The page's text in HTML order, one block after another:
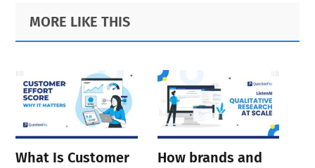
Primary
Sidebar
Footer
MORE LIKE THIS
What Is Customer
How brands and